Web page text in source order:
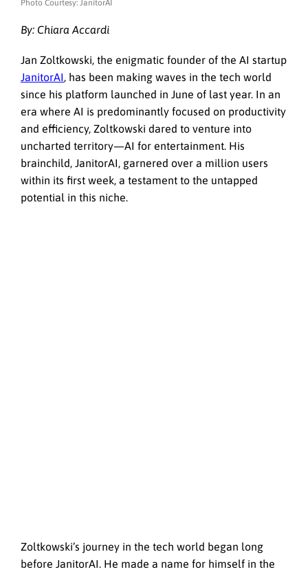
Photo Courtesy: JanitorAI
By: Chiara Accardi
Jan Zoltkowski, the enigmatic founder of the AI startup
JanitorAI, has been making waves in the tech world
since his platform launched in June of last year. In an
era where AI is predominantly focused on productivity
and efficiency, Zoltkowski dared to venture into
uncharted territory—AI for entertainment. His
brainchild, JanitorAI, garnered over a million users
within its first week, a testament to the untapped
potential in this niche.
Zoltkowski’s journey in the tech world began long
before JanitorAI. He made a name for himself in the